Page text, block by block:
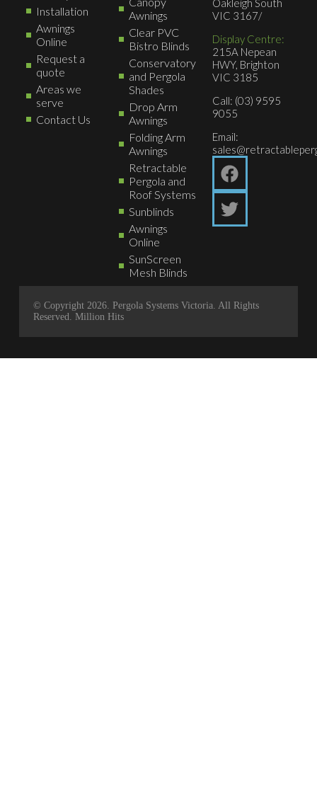
Installation
Awnings
Online
Request a
quote
Areas we
serve
Contact Us
Awnings
Clear PVC
Bistro Blinds
Conservatory
and Pergola
Shades
Drop Arm
Awnings
Folding Arm
Awnings
Retractable
Pergola and
Roof Systems
Sunblinds
Awnings
Online
SunScreen
Mesh Blinds
Oakleigh South
VIC 3167/
Display Centre:
215A Nepean
HWY, Brighton
VIC 3185
Call: (03) 9595
9055
Email:
© Copyright 2026. Pergola Systems Victoria. All Rights
Reserved. Million Hits